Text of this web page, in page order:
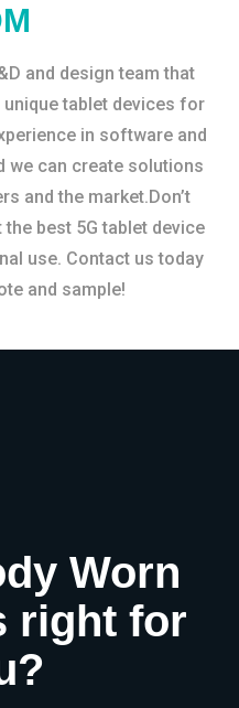
and design team that
tablet devices for
in software and
we can create solutions
and the market.Don’t
best 5G tablet device
use. Contact us today
and sample!
Worn
right for